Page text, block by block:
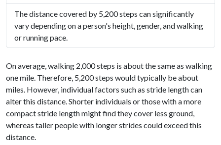
The distance covered by 5,200 steps can significantly
vary depending on a person's height, gender, and walking
or running pace.
On average, walking 2,000 steps is about the same as walking
one mile. Therefore, 5,200 steps would typically be about
miles. However, individual factors such as stride length can
alter this distance. Shorter individuals or those with a more
compact stride length might find they cover less ground,
whereas taller people with longer strides could exceed this
distance.